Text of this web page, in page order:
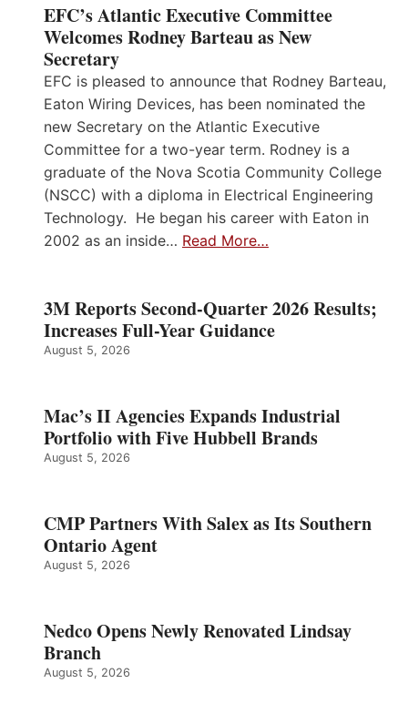
EFC’s Atlantic Executive Committee
Welcomes Rodney Barteau as New
Secretary
EFC is pleased to announce that Rodney Barteau,
Eaton Wiring Devices, has been nominated the
new Secretary on the Atlantic Executive
Committee for a two-year term. Rodney is a
graduate of the Nova Scotia Community College
(NSCC) with a diploma in Electrical Engineering
Technology. He began his career with Eaton in
2002 as an inside… Read More…
3M Reports Second-Quarter 2026 Results;
Increases Full-Year Guidance
August 5, 2026
Mac’s II Agencies Expands Industrial
Portfolio with Five Hubbell Brands
August 5, 2026
CMP Partners With Salex as Its Southern
Ontario Agent
August 5, 2026
Nedco Opens Newly Renovated Lindsay
Branch
August 5, 2026